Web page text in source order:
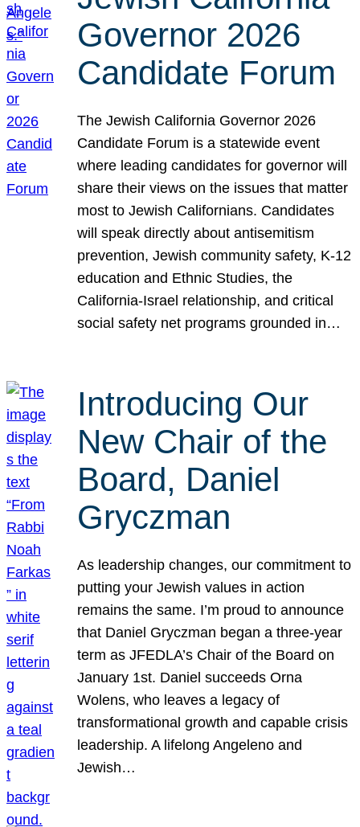
Governor 2026
Candidate Forum
The Jewish California Governor 2026
Candidate Forum is a statewide event
where leading candidates for governor will
share their views on the issues that matter
most to Jewish Californians. Candidates
will speak directly about antisemitism
prevention, Jewish community safety, K-12
education and Ethnic Studies, the
California-Israel relationship, and critical
social safety net programs grounded in…
Introducing Our
New Chair of the
Board, Daniel
Gryczman
As leadership changes, our commitment to
putting your Jewish values in action
remains the same. I’m proud to announce
that Daniel Gryczman began a three-year
term as JFEDLA’s Chair of the Board on
January 1st. Daniel succeeds Orna
Wolens, who leaves a legacy of
transformational growth and capable crisis
leadership. A lifelong Angeleno and
Jewish…